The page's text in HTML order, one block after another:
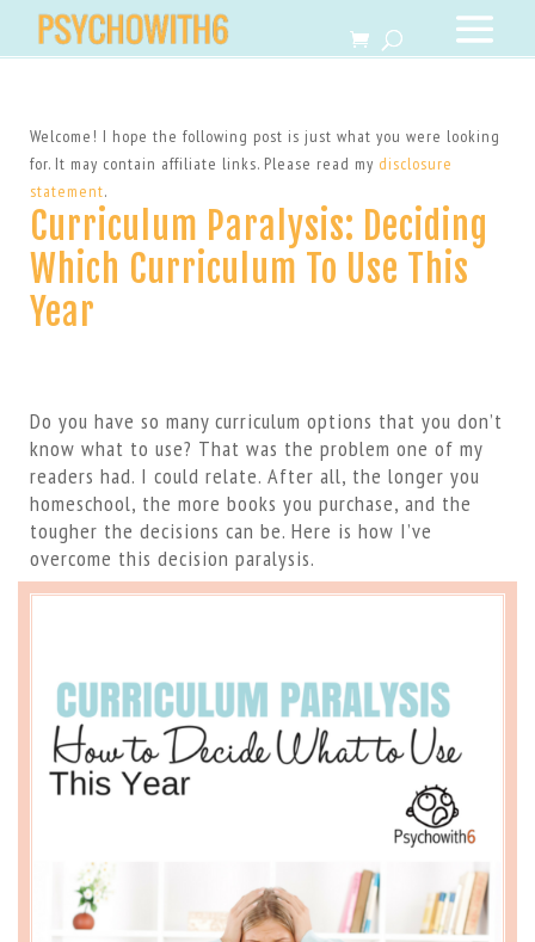
Welcome! I hope the following post is just what you were looking
for. It may contain affiliate links. Please read my disclosure
statement.
Curriculum Paralysis: Deciding
Which Curriculum To Use This
Year
Do you have so many curriculum options that you don’t
know what to use? That was the problem one of my
readers had. I could relate. After all, the longer you
homeschool, the more books you purchase, and the
tougher the decisions can be. Here is how I’ve
overcome this decision paralysis.